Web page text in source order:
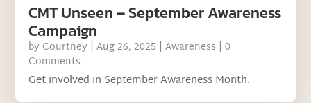
CMT Unseen – September Awareness
Campaign
by Courtney |Aug 26, 2025 |Awareness | 0
Comments
Get involved in September Awareness Month.